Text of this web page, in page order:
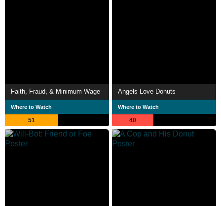
Faith, Fraud, & Minimum Wage
Where to Watch
51
Angels Love Donuts
Where to Watch
40